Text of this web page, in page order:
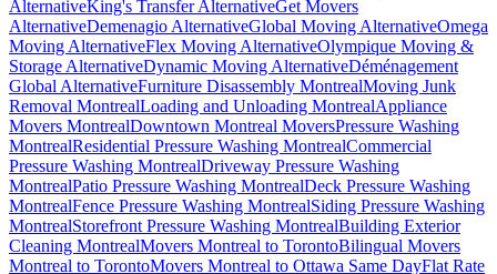
AlternativeKing's Transfer AlternativeGet Movers
AlternativeDemenagio AlternativeGlobal Moving AlternativeOmega
Moving AlternativeFlex Moving AlternativeOlympique Moving &
Storage AlternativeDynamic Moving AlternativeDéménagement
Global AlternativeFurniture Disassembly MontrealMoving Junk
Removal MontrealLoading and Unloading MontrealAppliance
Movers MontrealDowntown Montreal MoversPressure Washing
MontrealResidential Pressure Washing MontrealCommercial
Pressure Washing MontrealDriveway Pressure Washing
MontrealPatio Pressure Washing MontrealDeck Pressure Washing
MontrealFence Pressure Washing MontrealSiding Pressure Washing
MontrealStorefront Pressure Washing MontrealBuilding Exterior
Cleaning MontrealMovers Montreal to TorontoBilingual Movers
Montreal to TorontoMovers Montreal to Ottawa Same DayFlat Rate